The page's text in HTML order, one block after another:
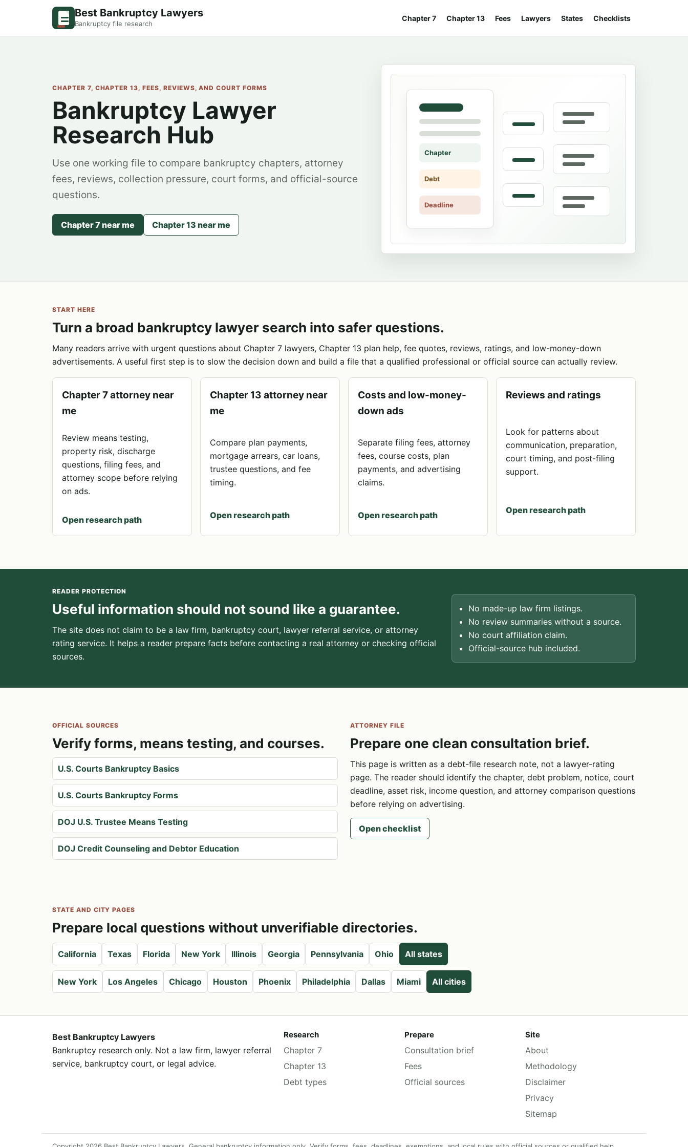
Best Bankruptcy Lawyers
Bankruptcy file research
Chapter 7 Chapter 13 Fees Lawyers States Checklists
CHAPTER 7, CHAPTER 13, FEES, REVIEWS, AND COURT FORMS
Bankruptcy Lawyer
Research Hub
Use one working file to compare bankruptcy chapters, attorney
fees, reviews, collection pressure, court forms, and official-source
questions.
Chapter 7 near me Chapter 13 near me
Chapter
Debt
Deadline
START HERE
Turn a broad bankruptcy lawyer search into safer questions.
Many readers arrive with urgent questions about Chapter 7 lawyers, Chapter 13 plan help, fee quotes, reviews, ratings, and low-money-down
advertisements. A useful first step is to slow the decision down and build a file that a qualified professional or official source can actually review.
Chapter 7 attorney near
me
Review means testing,
property risk, discharge
questions, filing fees, and
attorney scope before relying
on ads.
Open research path
Chapter 13 attorney near
me
Compare plan payments,
mortgage arrears, car loans,
trustee questions, and fee
timing.
Open research path
Costs and low-money-
down ads
Separate filing fees, attorney
fees, course costs, plan
payments, and advertising
claims.
Open research path
Reviews and ratings
Look for patterns about
communication, preparation,
court timing, and post-filing
support.
Open research path
READER PROTECTION
Useful information should not sound like a guarantee.
The site does not claim to be a law firm, bankruptcy court, lawyer referral service, or attorney
rating service. It helps a reader prepare facts before contacting a real attorney or checking official
sources.
No made-up law firm listings.
No review summaries without a source.
No court affiliation claim.
Official-source hub included.
OFFICIAL SOURCES
Verify forms, means testing, and courses.
U.S. Courts Bankruptcy Basics
U.S. Courts Bankruptcy Forms
DOJ U.S. Trustee Means Testing
DOJ Credit Counseling and Debtor Education
ATTORNEY FILE
Prepare one clean consultation brief.
This page is written as a debt-file research note, not a lawyer-rating
page. The reader should identify the chapter, debt problem, notice, court
deadline, asset risk, income question, and attorney comparison questions
before relying on advertising.
Open checklist
STATE AND CITY PAGES
Prepare local questions without unverifiable directories.
California Texas Florida New York Illinois Georgia Pennsylvania Ohio All states
New York Los Angeles Chicago Houston Phoenix Philadelphia Dallas Miami All cities
Best Bankruptcy Lawyers
Bankruptcy research only. Not a law firm, lawyer referral
service, bankruptcy court, or legal advice.
Research
Chapter 7
Chapter 13
Debt types
Prepare
Consultation brief
Fees
Official sources
Site
About
Methodology
Disclaimer
Privacy
Sitemap